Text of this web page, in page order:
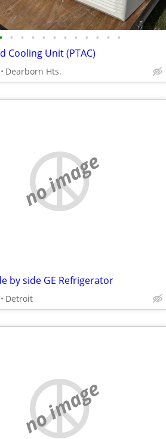
• • • • • • • • • • • •
Cooling Unit (PTAC)
Dearborn Hts.
no image
by side GE Refrigerator
Detroit
no image